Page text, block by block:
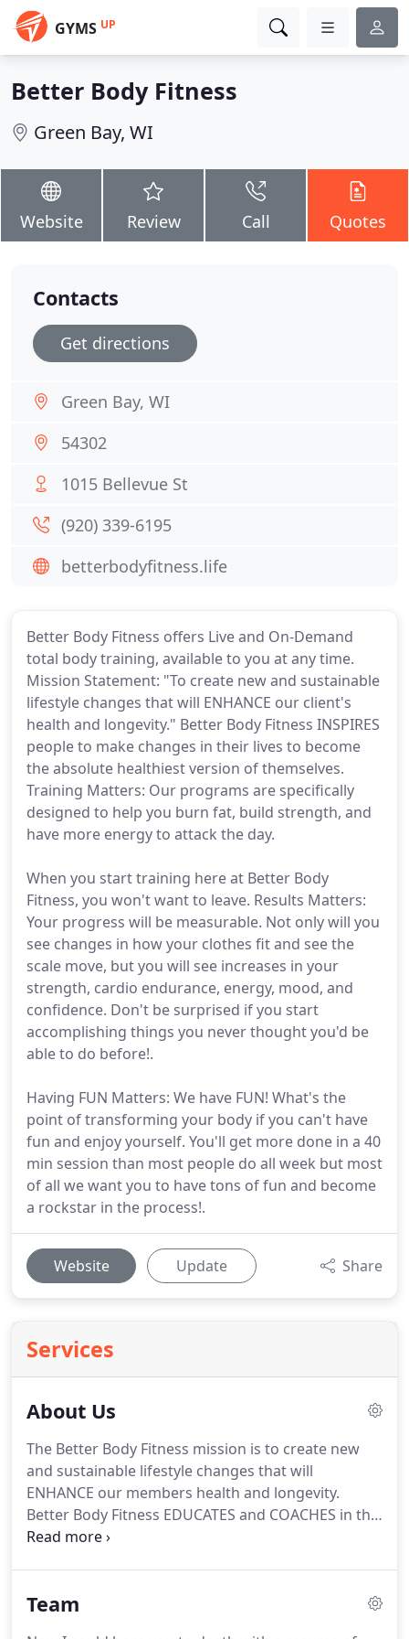
GYMS UP
Better Body Fitness
Green Bay, WI
Website Review Call Quotes
Better Body Fitness offers Live and On-Demand
total body training, available to you at any time.
Mission Statement: "To create new and sustainable
lifestyle changes that will ENHANCE our client's
health and longevity." Better Body Fitness INSPIRES
people to make changes in their lives to become
the absolute healthiest version of themselves.
Training Matters: Our programs are specifically
designed to help you burn fat, build strength, and
have more energy to attack the day.
When you start training here at Better Body
Fitness, you won't want to leave. Results Matters:
Your progress will be measurable. Not only will you
see changes in how your clothes fit and see the
scale move, but you will see increases in your
strength, cardio endurance, energy, mood, and
confidence. Don't be surprised if you start
accomplishing things you never thought you'd be
able to do before!.
Having FUN Matters: We have FUN! What's the
point of transforming your body if you can't have
fun and enjoy yourself. You'll get more done in a 40
min session than most people do all week but most
of all we want you to have tons of fun and become
a rockstar in the process!.
Website Update Share
Services
About Us
The Better Body Fitness mission is to create new
and sustainable lifestyle changes that will
ENHANCE our members health and longevity.
Better Body Fitness EDUCATES and COACHES in the
areas of fitness, nutrition, supplementation, and
and LONG TERM sustainable results.
Our deepest
Team
Contacts
Get directions
Green Bay, WI
54302
1015 Bellevue St
(920) 339-6195
betterbodyfitness.life